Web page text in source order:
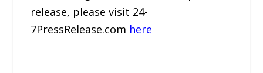
release, please visit 24-
7PressRelease.com here